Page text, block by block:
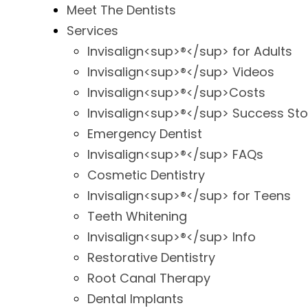
Meet The Dentists
Services
Invisalign<sup>®</sup> for Adults
Invisalign<sup>®</sup> Videos
Invisalign<sup>®</sup>Costs
Invisalign<sup>®</sup> Success
Emergency Dentist
Invisalign<sup>®</sup> FAQs
Cosmetic Dentistry
Invisalign<sup>®</sup> for Teens
Teeth Whitening
Invisalign<sup>®</sup> Info
Restorative Dentistry
Root Canal Therapy
Dental Implants